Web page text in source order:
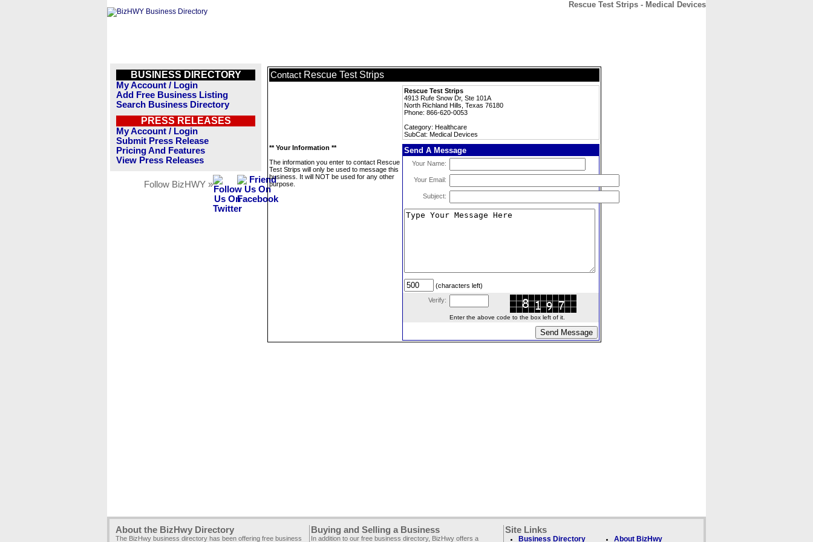
Rescue Test Strips - Medical Devices
BUSINESS DIRECTORY
My Account / Login
Add Free Business Listing
Search Business Directory
PRESS RELEASES
My Account / Login
Submit Press Release
Pricing And Features
View Press Releases
Follow BizHWY »
Contact Rescue Test Strips
Rescue Test Strips
4913 Rufe Snow Dr, Ste 101A
North Richland Hills, Texas 76180
Phone: 866-620-0053
Category: Healthcare
SubCat: Medical Devices
** Your Information **
The information you enter to contact Rescue
Test Strips will only be used to message this
business. It will NOT be used for any other
purpose.
Send A Message
Your Name:
Your Email:
Subject:
(characters left)
Verify:
Enter the above code to the box left of it.
About the BizHwy Directory
The BizHwy business directory has been offering free business
Buying and Selling a Business
In addition to our free business directory, BizHwy offers a
Site Links
Business Directory About BizHwy